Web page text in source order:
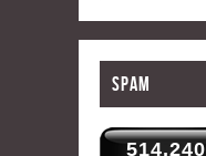
Spam
514,240